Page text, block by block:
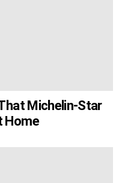
Michelin-Star
Home